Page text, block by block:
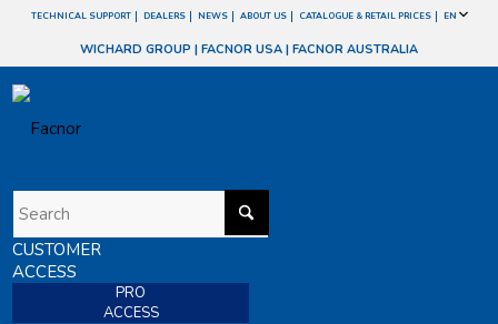
TECHNICAL SUPPORT DEALERS NEWS ABOUT US CATALOGUE & RETAIL PRICES EN
WICHARD GROUP | FACNOR USA | FACNOR AUSTRALIA
CUSTOMER
ACCESS
PRO
ACCESS